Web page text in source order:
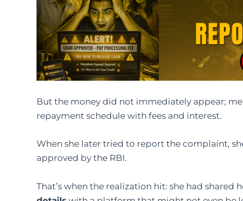
But the money did not immediately appear;
repayment schedule with fees and interest.
When she later tried to report the complaint,
approved by the RBI.
That’s when the realization hit: she had shared